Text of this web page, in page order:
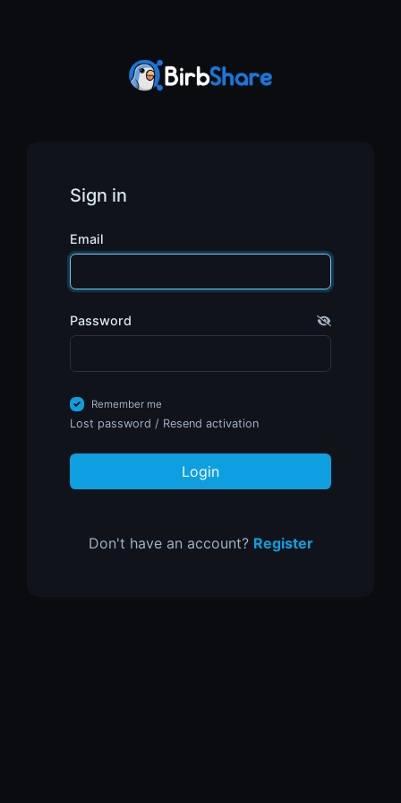
Sign in
Email
Password
Remember me
Lost password / Resend activation
Login
Don't have an account? Register